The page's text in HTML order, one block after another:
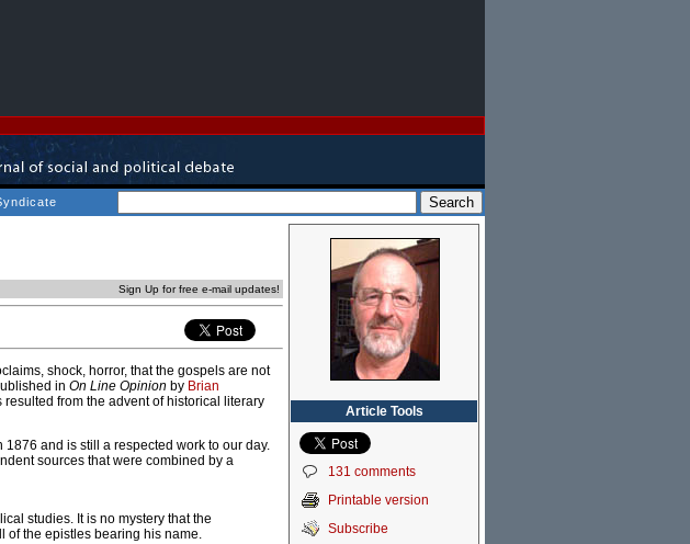
Sign Up for free e-mail updates!
shock, horror, that the gospels are not
in On Line Opinion by Brian
from the advent of historical literary
and is still a respected work to our day.
sources that were combined by a
studies. It is no mystery that the
of the epistles bearing his name.
Article Tools
131 comments
Printable version
Subscribe